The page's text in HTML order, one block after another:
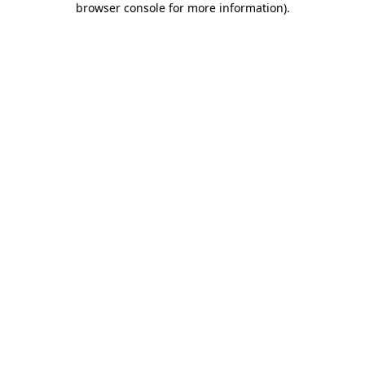
browser console for more information).